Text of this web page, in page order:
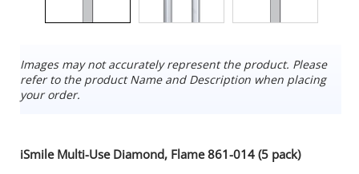
Images may not accurately represent the product. Please
refer to the product Name and Description when placing
your order.
iSmile Multi-Use Diamond, Flame 861-014 (5 pack)